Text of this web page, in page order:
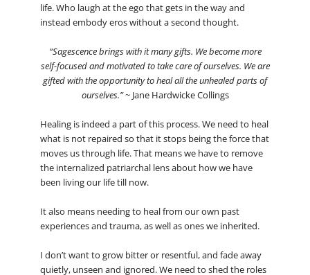
life. Who laugh at the ego that gets in the way and
instead embody eros without a second thought.
“Sagescence brings with it many gifts. We become more
self-focused and motivated to take care of ourselves. We are
gifted with the opportunity to heal all the unhealed parts of
ourselves.”~ Jane Hardwicke Collings
Healing is indeed a part of this process. We need to heal
what is not repaired so that it stops being the force that
moves us through life. That means we have to remove
the internalized patriarchal lens about how we have
been living our life till now.
It also means needing to heal from our own past
experiences and trauma, as well as ones we inherited.
I don’t want to grow bitter or resentful, and fade away
quietly, unseen and ignored. We need to shed the roles